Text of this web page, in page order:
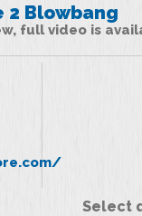
2 Blowbang
full video is
Select